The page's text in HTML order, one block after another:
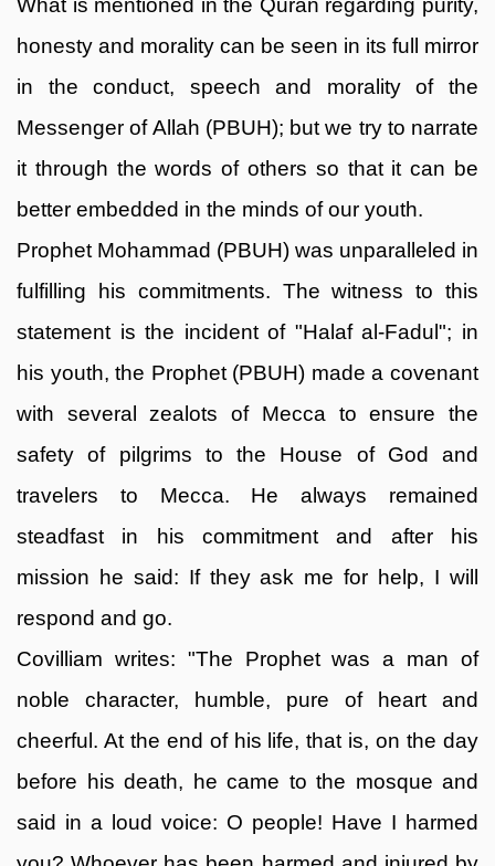
What is mentioned in the Quran regarding purity,
honesty and morality can be seen in its full mirror
in the conduct, speech and morality of the
Messenger of Allah (PBUH); but we try to narrate
it through the words of others so that it can be
better embedded in the minds of our youth.
Prophet Mohammad (PBUH) was unparalleled in
fulfilling his commitments. The witness to this
statement is the incident of "Halaf al-Fadul"; in
his youth, the Prophet (PBUH) made a covenant
with several zealots of Mecca to ensure the
safety of pilgrims to the House of God and
travelers to Mecca. He always remained
steadfast in his commitment and after his
mission he said: If they ask me for help, I will
respond and go.
Covilliam writes: "The Prophet was a man of
noble character, humble, pure of heart and
cheerful. At the end of his life, that is, on the day
before his death, he came to the mosque and
said in a loud voice: O people! Have I harmed